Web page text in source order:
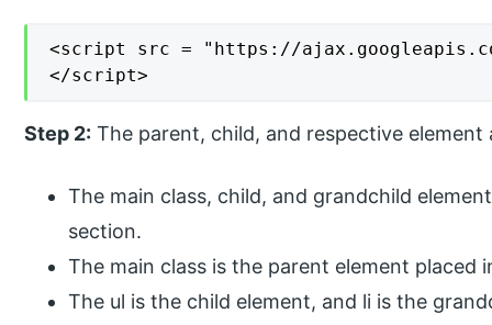
<script src = "https://
</script>
Step 2: The parent, child, and respective
The main class, child, and grandchild
section.
The main class is the parent element placed
The ul is the child element, and li is the